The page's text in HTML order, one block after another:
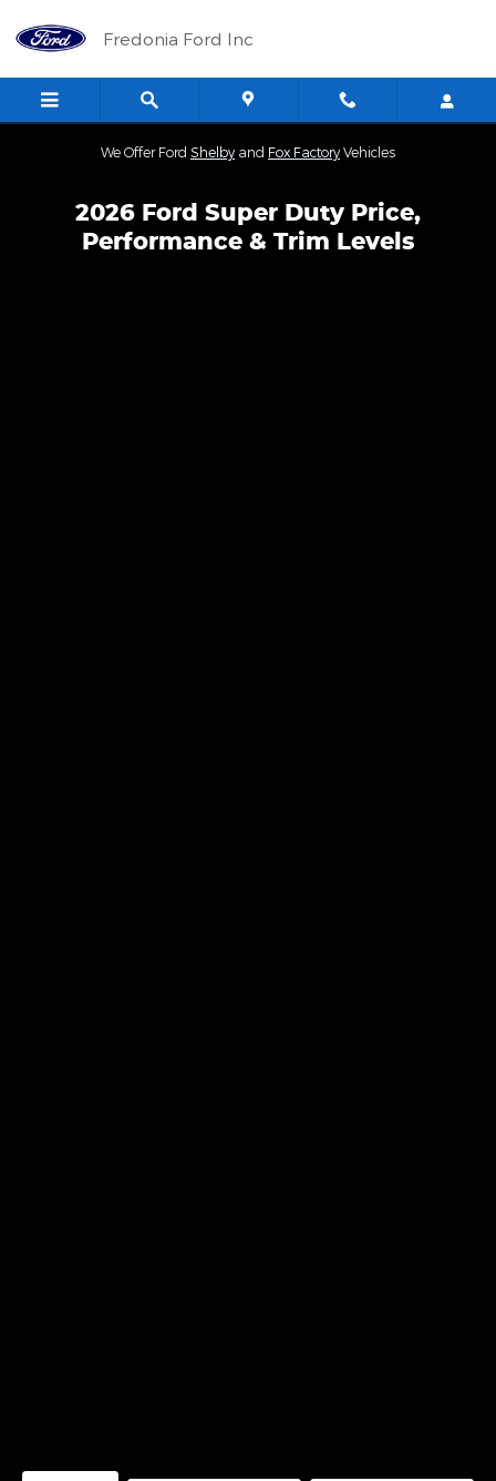
Fredonia Ford Inc
We Offer Ford Shelby and Fox Factory Vehicles
2026 Ford Super Duty Price,
Performance & Trim Levels